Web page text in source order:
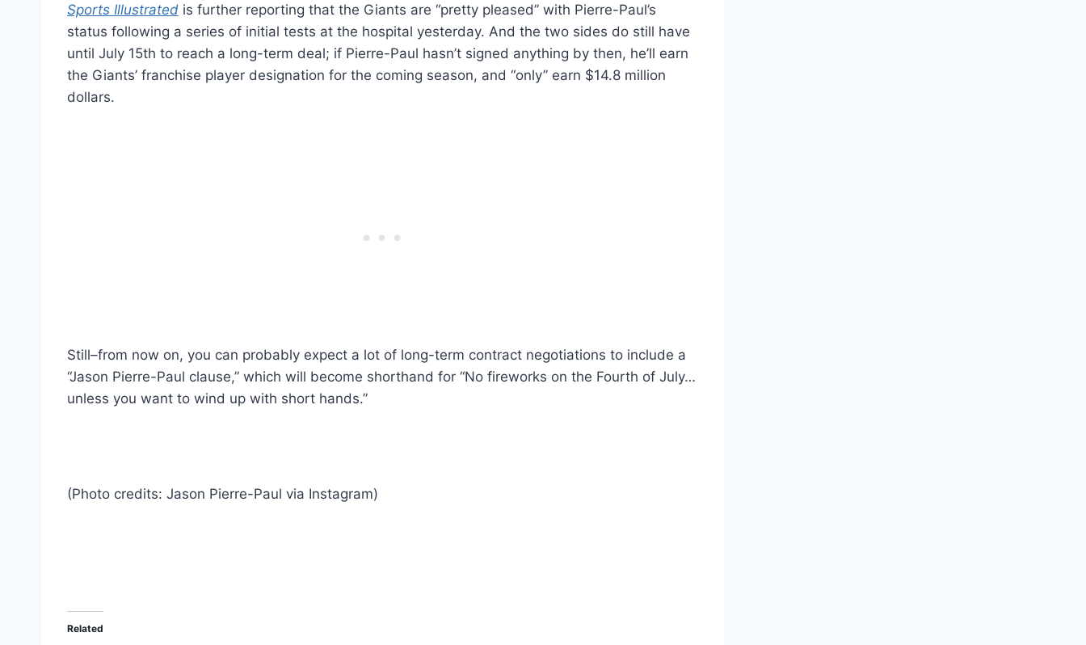
Sports Illustrated is further reporting that the Giants are “pretty pleased” with Pierre-Paul’s
status following a series of initial tests at the hospital yesterday. And the two sides do still have
until July 15th to reach a long-term deal; if Pierre-Paul hasn’t signed anything by then, he’ll earn
the Giants’ franchise player designation for the coming season, and “only” earn $14.8 million
dollars.
Still–from now on, you can probably expect a lot of long-term contract negotiations to include a
“Jason Pierre-Paul clause,” which will become shorthand for “No fireworks on the Fourth of July…
unless you want to wind up with short hands.”
(Photo credits: Jason Pierre-Paul via Instagram)
Related